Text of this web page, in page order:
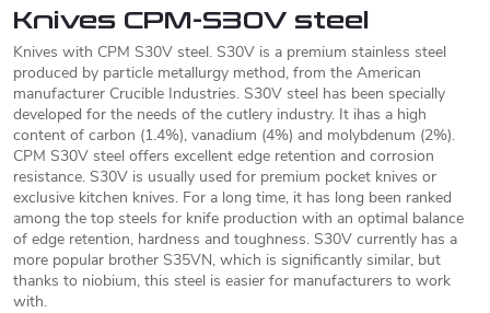
Knives CPM-S30V steel
Knives with CPM S30V steel. S30V is a premium stainless steel
produced by particle metallurgy method, from the American
manufacturer Crucible Industries. S30V steel has been specially
developed for the needs of the cutlery industry. It ihas a high
content of carbon (1.4%), vanadium (4%) and molybdenum (2%).
CPM S30V steel offers excellent edge retention and corrosion
resistance. S30V is usually used for premium pocket knives or
exclusive kitchen knives. For a long time, it has long been ranked
among the top steels for knife production with an optimal balance
of edge retention, hardness and toughness. S30V currently has a
more popular brother S35VN, which is significantly similar, but
thanks to niobium, this steel is easier for manufacturers to work
with.